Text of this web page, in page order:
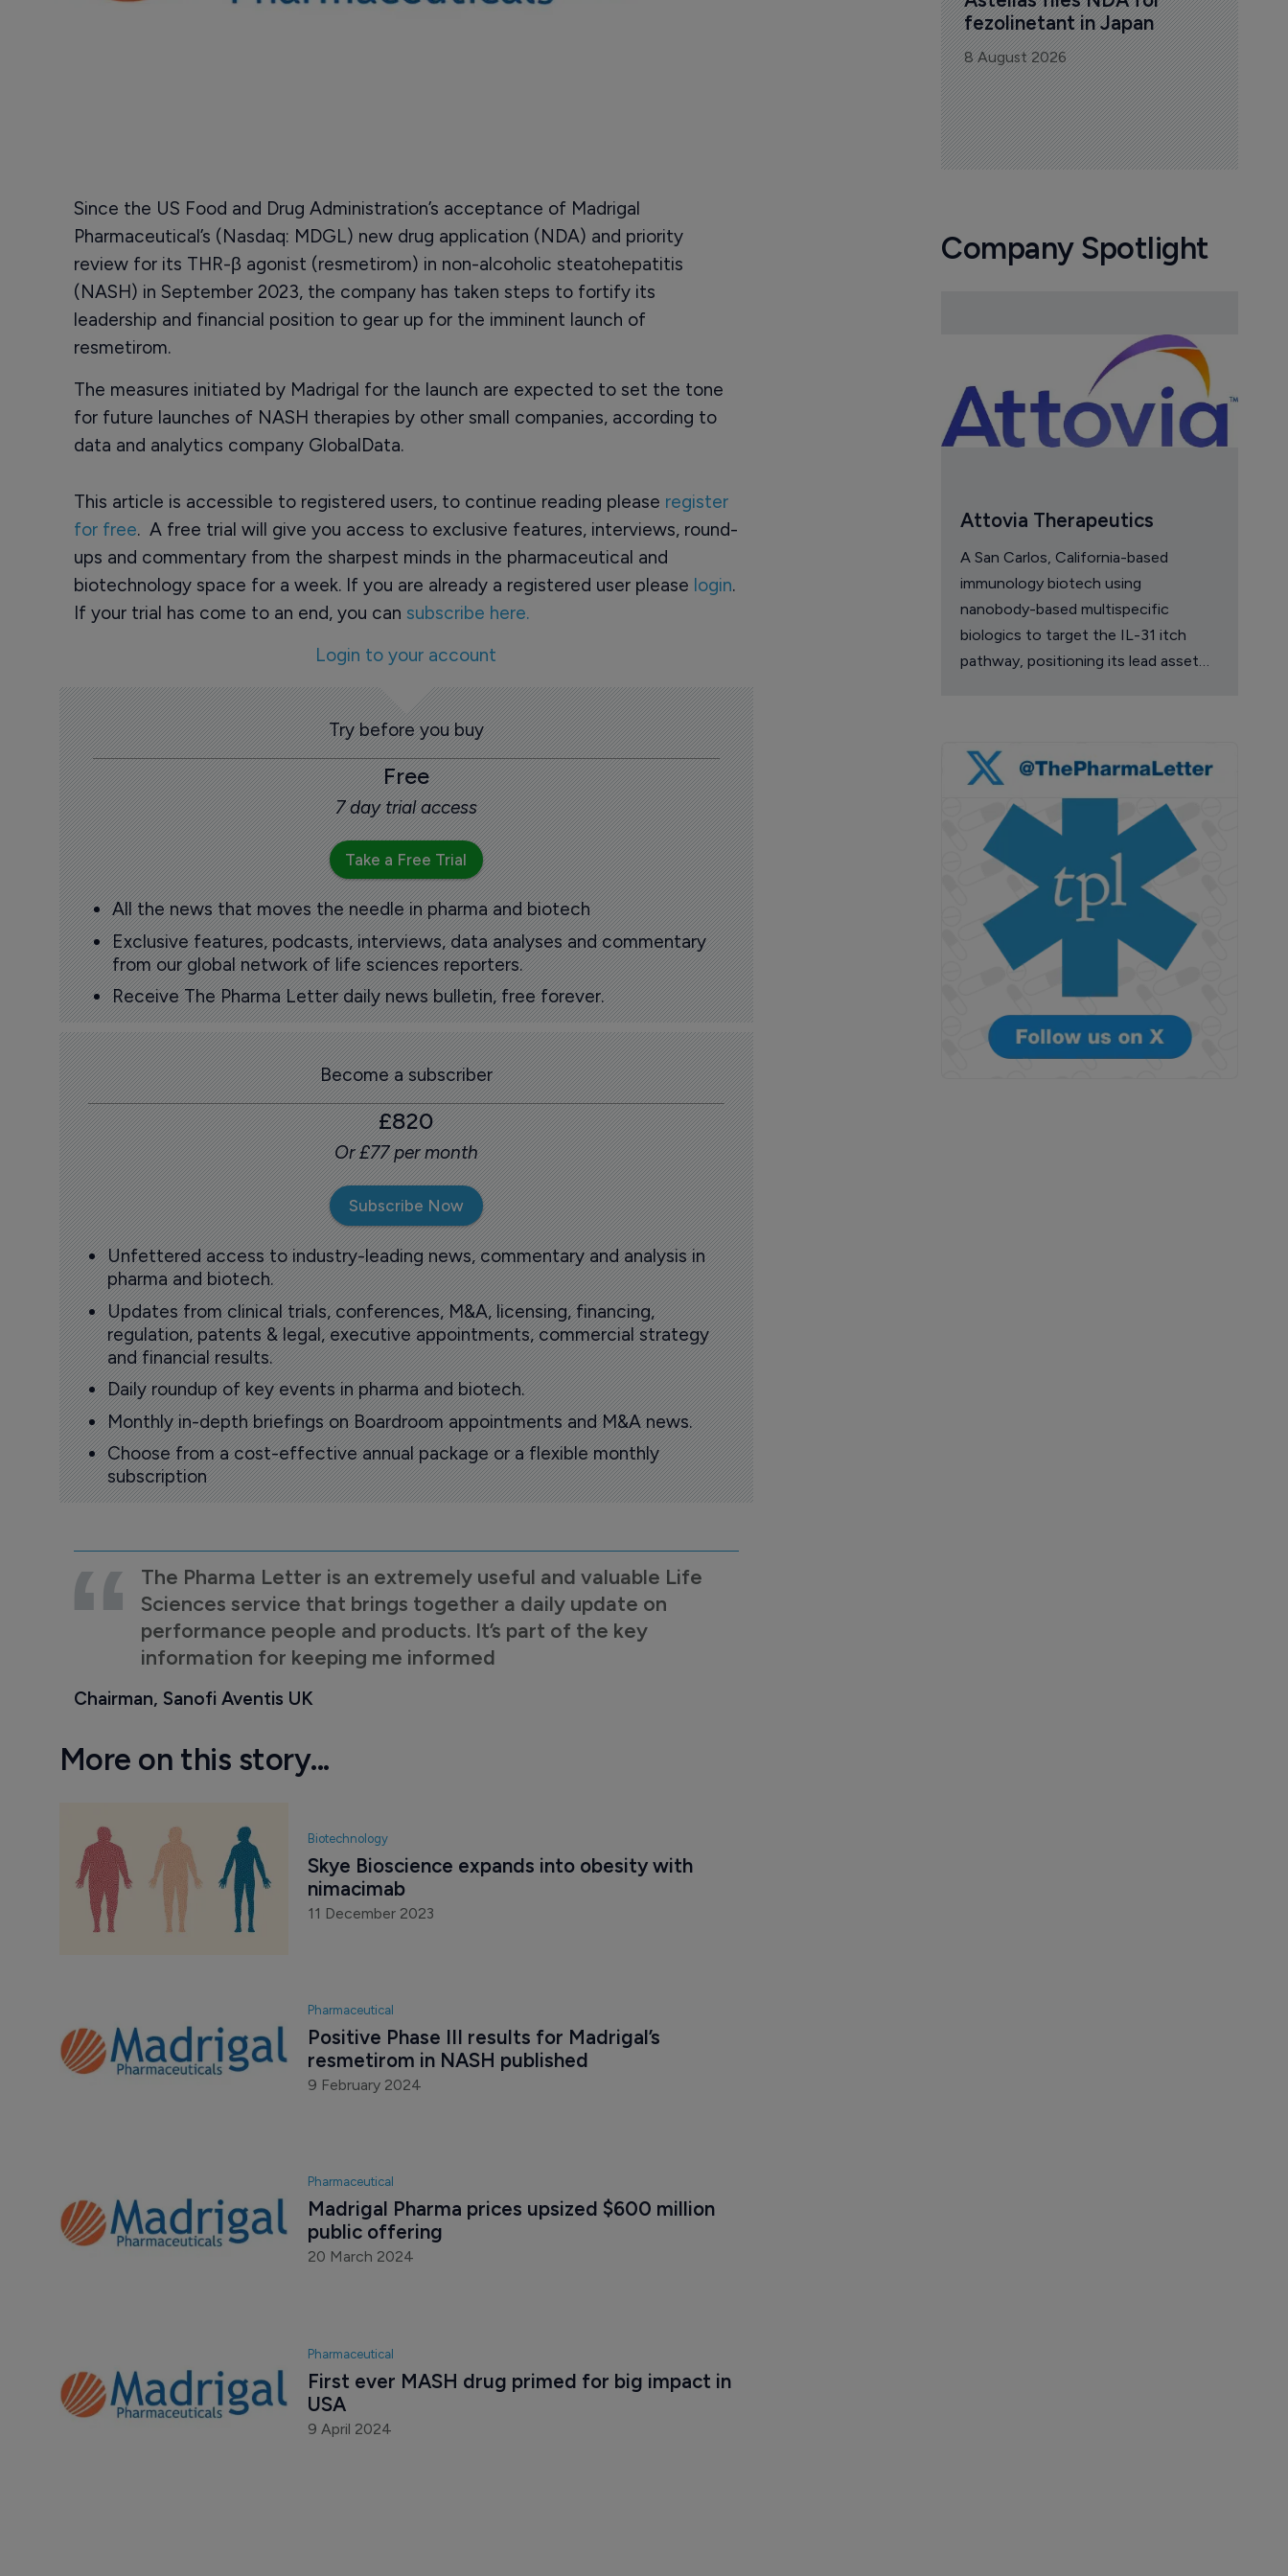
Since the US Food and Drug Administration’s acceptance of Madrigal
Pharmaceutical’s (Nasdaq: MDGL) new drug application (NDA) and priority
review for its THR-β agonist (resmetirom) in non-alcoholic steatohepatitis
(NASH) in September 2023, the company has taken steps to fortify its
leadership and financial position to gear up for the imminent launch of
resmetirom.
The measures initiated by Madrigal for the launch are expected to set the tone
for future launches of NASH therapies by other small companies, according to
data and analytics company GlobalData.
This article is accessible to registered users, to continue reading please register
for free. A free trial will give you access to exclusive features, interviews, round-
ups and commentary from the sharpest minds in the pharmaceutical and
biotechnology space for a week. If you are already a registered user please login.
If your trial has come to an end, you can subscribe here.
Login to your account
Try before you buy
Free
7 day trial access
Take a Free Trial
All the news that moves the needle in pharma and biotech
Exclusive features, podcasts, interviews, data analyses and commentary
from our global network of life sciences reporters.
Receive The Pharma Letter daily news bulletin, free forever.
Become a subscriber
£820
Or £77 per month
Subscribe Now
Unfettered access to industry-leading news, commentary and analysis in
pharma and biotech.
Updates from clinical trials, conferences, M&A, licensing, financing,
regulation, patents & legal, executive appointments, commercial strategy
and financial results.
Daily roundup of key events in pharma and biotech.
Monthly in-depth briefings on Boardroom appointments and M&A news.
Choose from a cost-effective annual package or a flexible monthly
subscription
The Pharma Letter is an extremely useful and valuable Life
Sciences service that brings together a daily update on
performance people and products. It’s part of the key
information for keeping me informed
Chairman, Sanofi Aventis UK
More on this story...
Biotechnology
Skye Bioscience expands into obesity with
nimacimab
11 December 2023
Pharmaceutical
Positive Phase III results for Madrigal’s
resmetirom in NASH published
9 February 2024
Pharmaceutical
Madrigal Pharma prices upsized $600 million
public offering
20 March 2024
Pharmaceutical
First ever MASH drug primed for big impact in
USA
9 April 2024
fezolinetant in Japan
8 August 2026
Company Spotlight
Attovia Therapeutics
A San Carlos, California-based
immunology biotech using
nanobody-based multispecific
biologics to target the IL-31 itch
pathway, positioning its lead asset